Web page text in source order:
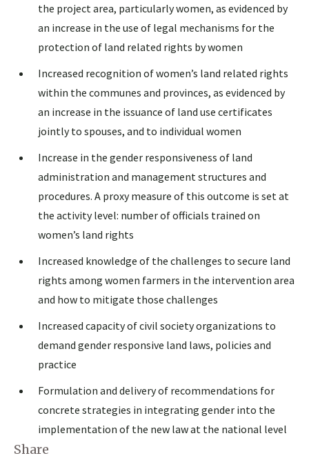
the project area, particularly women, as evidenced by
an increase in the use of legal mechanisms for the
protection of land related rights by women
Increased recognition of women’s land related rights
within the communes and provinces, as evidenced by
an increase in the issuance of land use certificates
jointly to spouses, and to individual women
Increase in the gender responsiveness of land
administration and management structures and
procedures. A proxy measure of this outcome is set at
the activity level: number of officials trained on
women’s land rights
Increased knowledge of the challenges to secure land
rights among women farmers in the intervention area
and how to mitigate those challenges
Increased capacity of civil society organizations to
demand gender responsive land laws, policies and
practice
Formulation and delivery of recommendations for
concrete strategies in integrating gender into the
implementation of the new law at the national level
Share